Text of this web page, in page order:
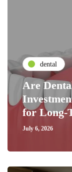
dental
Are
for Long-
July 6, 2026